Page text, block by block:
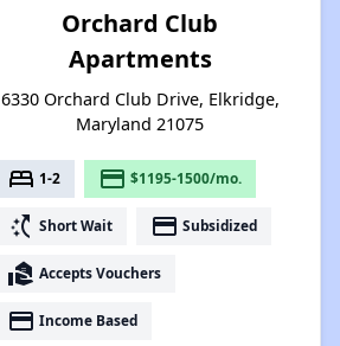
Orchard Club
Apartments
6330 Orchard Club Drive, Elkridge,
Maryland 21075
bed 1-2 payment $1195-1500/mo.
switch_access_shortcut Short Wait payment Subsidized
real_estate_agent Accepts Vouchers
payment Income Based